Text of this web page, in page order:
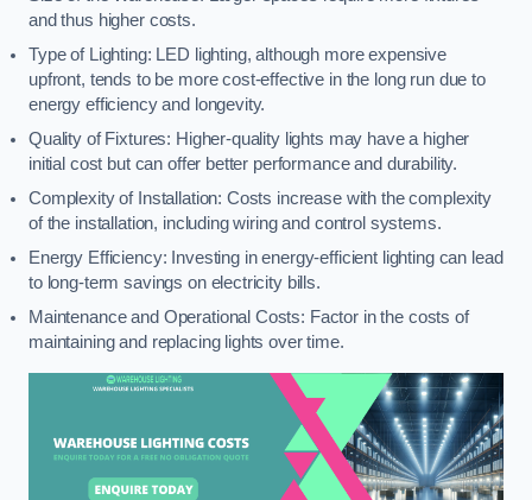
and thus higher costs.
Type of Lighting: LED lighting, although more expensive
upfront, tends to be more cost-effective in the long run due to
energy efficiency and longevity.
Quality of Fixtures: Higher-quality lights may have a higher
initial cost but can offer better performance and durability.
Complexity of Installation: Costs increase with the complexity
of the installation, including wiring and control systems.
Energy Efficiency: Investing in energy-efficient lighting can lead
to long-term savings on electricity bills.
Maintenance and Operational Costs: Factor in the costs of
maintaining and replacing lights over time.